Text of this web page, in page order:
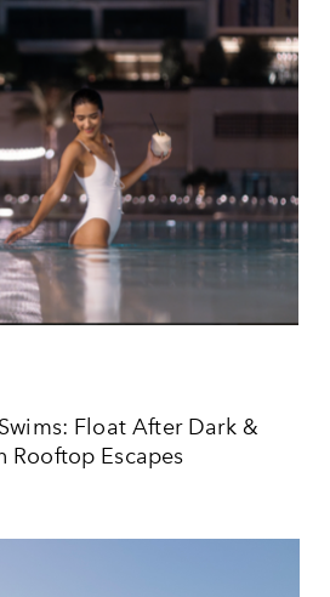
Float After Dark &
Rooftop Escapes